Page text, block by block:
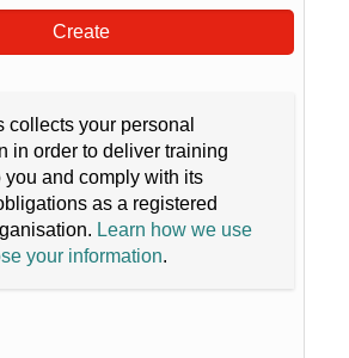
Create
collects your personal
in order to deliver training
you and comply with its
as a registered
Learn how we use
your information.